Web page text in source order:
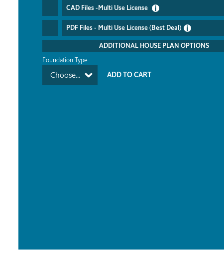
CAD Files -Multi Use License
PDF Files - Multi Use License (Best Deal)
ADDITIONAL HOUSE PLAN OPTIONS
Foundation Type
Choose...